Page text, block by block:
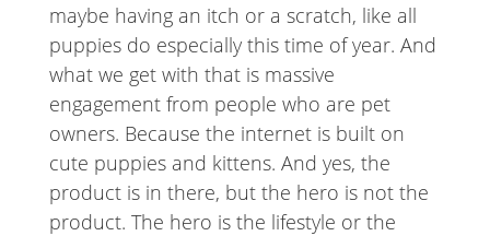
maybe having an itch or a scratch, like all
puppies do especially this time of year. And
what we get with that is massive
engagement from people who are pet
owners. Because the internet is built on
cute puppies and kittens. And yes, the
product is in there, but the hero is not the
product. The hero is the lifestyle or the